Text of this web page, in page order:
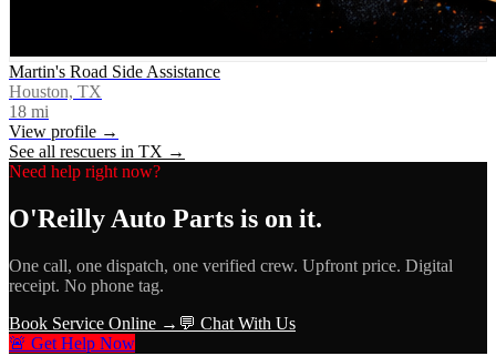
Martin's Road Side Assistance
Houston, TX
18 mi
View profile →
See all rescuers in TX →
Need help right now?
O'Reilly Auto Parts is on it.
One call, one dispatch, one verified crew. Upfront price. Digital
receipt. No phone tag.
Book Service Online → 💬 Chat With Us
🚨 Get Help Now